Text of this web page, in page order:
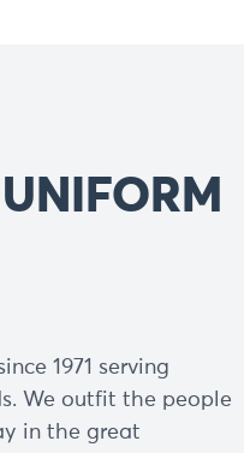
1971 serving
We outfit the people
in the great